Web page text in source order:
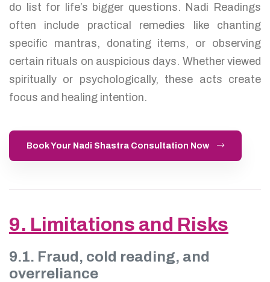
do list for life’s bigger questions. Nadi Readings
often include practical remedies like chanting
specific mantras, donating items, or observing
certain rituals on auspicious days. Whether viewed
spiritually or psychologically, these acts create
focus and healing intention.
Book Your Nadi Shastra Consultation Now
9. Limitations and Risks
9.1. Fraud, cold reading, and
overreliance